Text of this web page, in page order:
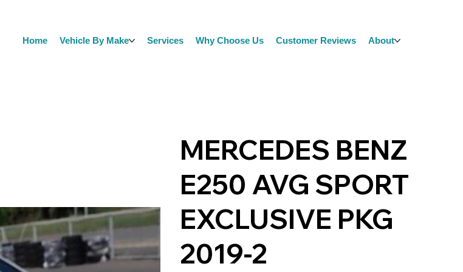
Home Vehicle By Make Services Why Choose Us Customer Reviews About
MERCEDES BENZ
E250 AVG SPORT
EXCLUSIVE PKG
2019-2